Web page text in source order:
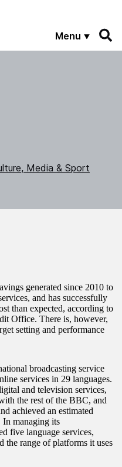
Menu
Media & Sport
generated since 2010 to
and has successfully
than expected, according to
Office. There is, however,
setting and performance
broadcasting service
services in 29 languages.
and television services,
the rest of the BBC, and
achieved an estimated
managing its
five language services,
the range of platforms it uses